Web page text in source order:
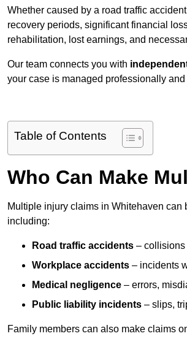
Whether caused by a road traffic
recovery periods, significant financial
rehabilitation, lost earnings, and
Our team connects you with
your case is managed professionally and
Table of Contents
Who Can Make
Multiple injury claims in Whitehaven
including:
Road traffic accidents – collisions
Workplace accidents – incidents
Medical negligence – errors,
Public liability incidents – slips,
Family members can also make claims